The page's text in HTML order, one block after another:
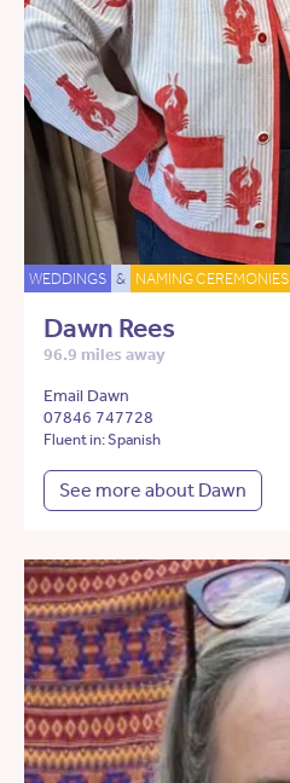
WEDDINGS & NAMING CEREMONIES
Dawn Rees
96.9 miles away
Email Dawn
07846 747728
Fluent in: Spanish
See more about Dawn